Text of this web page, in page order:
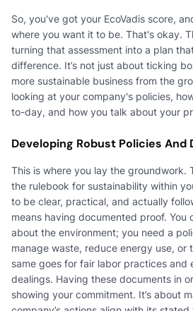
So, you've got your EcoVadis score,
where you want it to be. That's okay.
turning that assessment into a plan
difference. It’s not just about ticking
more sustainable business from the
looking at your company's policies,
to-day, and how you talk about your
Developing Robust Policies
This is where you lay the groundwork.
the rulebook for sustainability within
to be clear, practical, and actually
means having documented proof. You
about the environment; you need a
manage waste, reduce energy use, or
same goes for fair labor practices and
dealings. Having these documents in
showing your commitment. It’s about